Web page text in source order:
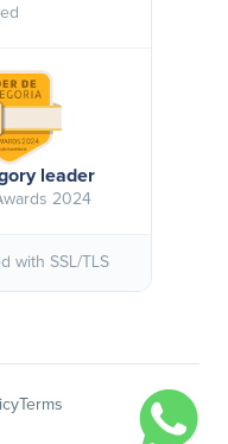
leader
2024
with SSL/TLS
Terms